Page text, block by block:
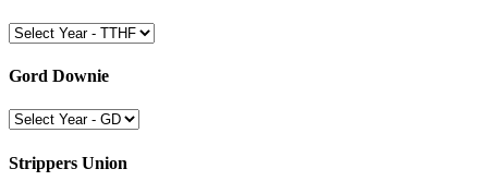
Gord Downie
Strippers Union